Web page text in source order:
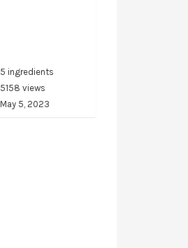
5 ingredients
5158 views
May 5, 2023